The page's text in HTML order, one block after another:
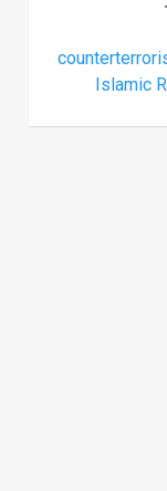
Islamic